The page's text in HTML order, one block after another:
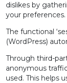
dislikes by
your preferences.
The functional
(WordPress)
Through third-
anonymous
used. This helps